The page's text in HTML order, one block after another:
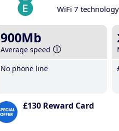
WiFi 7 technology
900Mb
Average speed
No phone line
£130 Reward Card